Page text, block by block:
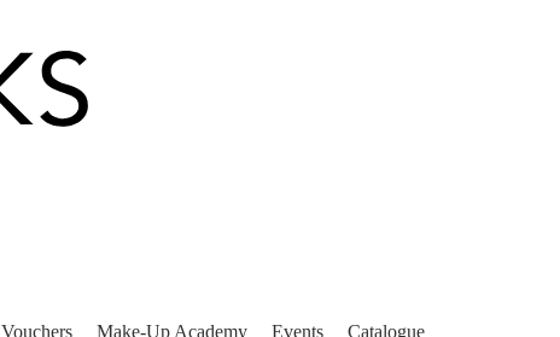
Vouchers Make-Up Academy Events Catalogue